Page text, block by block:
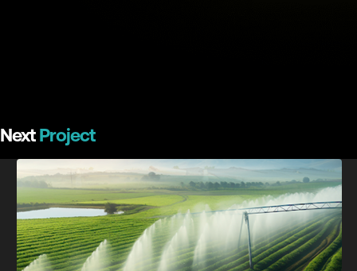
NextProject